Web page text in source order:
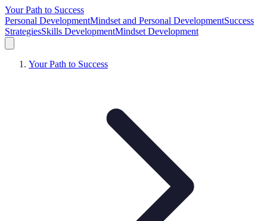
Your Path to Success
Personal DevelopmentMindset and Personal DevelopmentSuccess
StrategiesSkills DevelopmentMindset Development
Your Path to Success